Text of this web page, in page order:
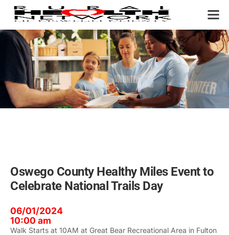
Oswego County Healthy Miles Event to
Celebrate National Trails Day
06/01/2024
10:00 am
Walk Starts at 10AM at Great Bear Recreational Area in Fulton